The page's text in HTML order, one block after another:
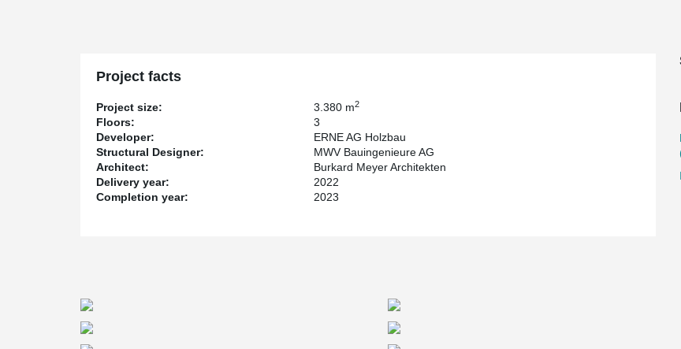
ERNE used the project as an opportunity to further develop proven constructions and test new
forms the flexible structure of the new building. The timber-concrete composite load-bearing system
has already been used in Switzerland's first timber high-rise ensemble,
This project sets new standards in the construction industry and shows that innovative and sustainable
solutions make economic and ecological sense.
Project facts
Project size: 3.380 m2
Floors:
3
Developer:
ERNE AG Holzbau
Structural Designer:
MWV Bauingenieure AG
Architect:
Burkard Meyer Architekten
Delivery year:
2022
Completion year:
2023